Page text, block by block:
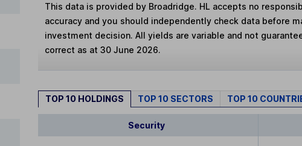
This data is provided by Broadridge. HL accepts no
accuracy and you should independently check data before
investment decision. All yields are variable and not
correct as at 30 June 2026.
TOP 10 HOLDINGS TOP 10 SECTORS TOP 10
Security